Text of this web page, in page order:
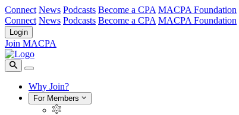
Connect News Podcasts Become a CPA MACPA Foundation
Connect News Podcasts Become a CPA MACPA Foundation
Login
Join MACPA
Why Join?
For Members